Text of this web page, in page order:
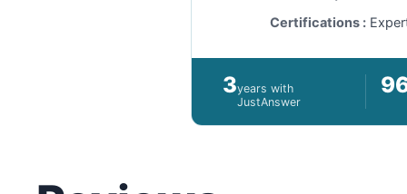
Certifications :
3years with
JustAnswer